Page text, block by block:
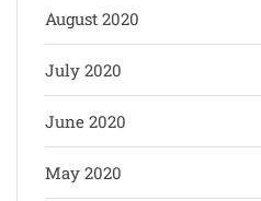
August 2020
July 2020
June 2020
May 2020